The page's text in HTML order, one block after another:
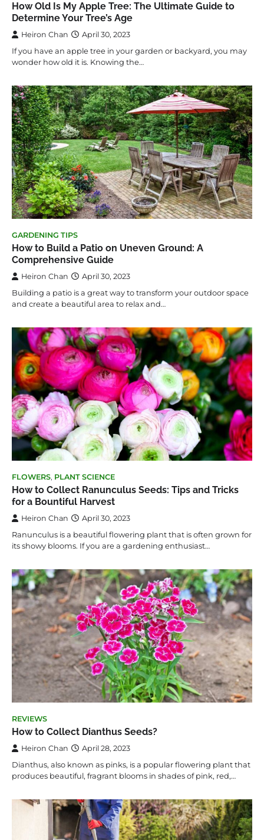
How Old Is My Apple Tree: The Ultimate Guide to
Determine Your Tree’s Age
Heiron Chan April 30, 2023
If you have an apple tree in your garden or backyard, you may
wonder how old it is. Knowing the…
GARDENING TIPS
How to Build a Patio on Uneven Ground: A
Comprehensive Guide
Heiron Chan April 30, 2023
Building a patio is a great way to transform your outdoor space
and create a beautiful area to relax and…
FLOWERS, PLANT SCIENCE
How to Collect Ranunculus Seeds: Tips and Tricks
for a Bountiful Harvest
Heiron Chan April 30, 2023
Ranunculus is a beautiful flowering plant that is often grown for
its showy blooms. If you are a gardening enthusiast…
REVIEWS
How to Collect Dianthus Seeds?
Heiron Chan April 28, 2023
Dianthus, also known as pinks, is a popular flowering plant that
produces beautiful, fragrant blooms in shades of pink, red,…